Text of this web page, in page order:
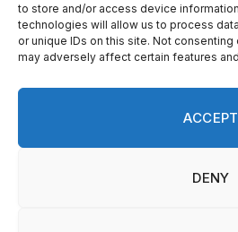
to store and/or access device
technologies will allow us to process
or unique IDs on this site. Not
may adversely affect certain features
ACCEPT
DENY
© 2026 On Common